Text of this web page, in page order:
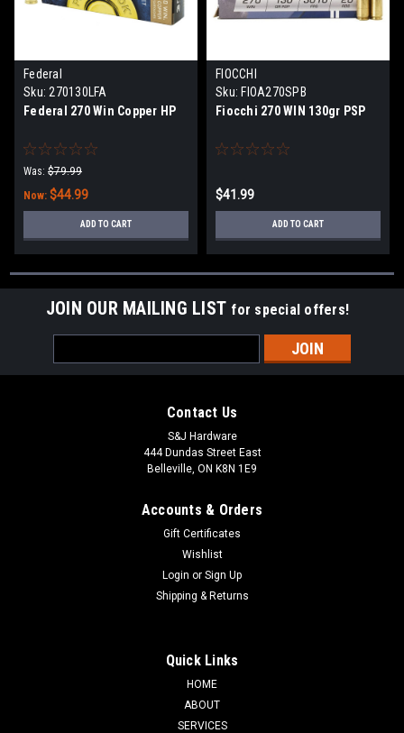
Federal
Sku: 270130LFA
Federal 270 Win Copper HP
Was: $79.99
Now: $44.99
ADD TO CART
FIOCCHI
Sku: FIOA270SPB
Fiocchi 270 WIN 130gr PSP
$41.99
ADD TO CART
JOIN OUR MAILING LIST for special offers!
Address
Contact Us
S&J Hardware
444 Dundas Street East
Belleville, ON K8N 1E9
Accounts & Orders
Gift Certificates
Wishlist
Login or Sign Up
Shipping & Returns
Quick Links
HOME
ABOUT
SERVICES